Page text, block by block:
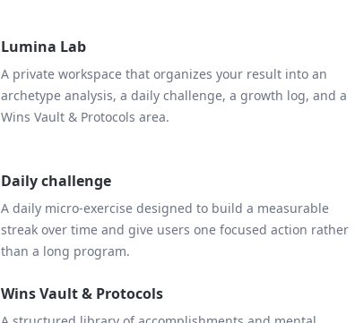
Lumina Lab
A private workspace that organizes your result into an
archetype analysis, a daily challenge, a growth log, and a
Wins Vault & Protocols area.
Daily challenge
A daily micro-exercise designed to build a measurable
streak over time and give users one focused action rather
than a long program.
Wins Vault & Protocols